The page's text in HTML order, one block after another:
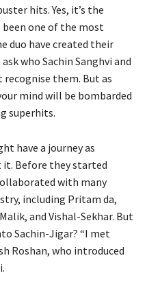
hits. Yes, it’s the
been one of the most
duo have created their
who Sachin Sanghvi and
them. But as
mind will be bombarded
superhits.
have a journey as
Before they started
with many
including Pritam da,
and Vishal-Sekhar. But
Sachin-Jigar? “I met
Roshan, who introduced